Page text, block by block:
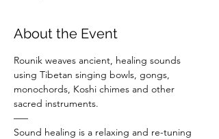
About the Event
Rounik weaves ancient, healing sounds
using Tibetan singing bowls, gongs,
monochords, Koshi chimes and other
sacred instruments.
–––
Sound healing is a relaxing and re-tuning